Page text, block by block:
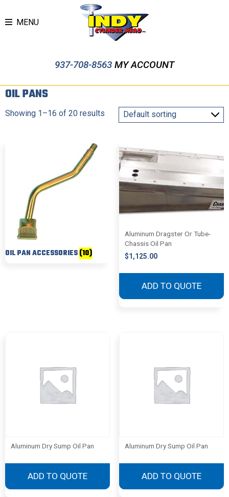
MENU
937-708-8563 MY ACCOUNT
OIL PANS
Showing 1–16 of 20 results
OIL PAN ACCESSORIES(10)
Aluminum Dragster Or Tube-
Chassis Oil Pan
$1,125.00
ADD TO QUOTE
Aluminum Dry Sump Oil Pan
ADD TO QUOTE
Aluminum Dry Sump Oil Pan
ADD TO QUOTE